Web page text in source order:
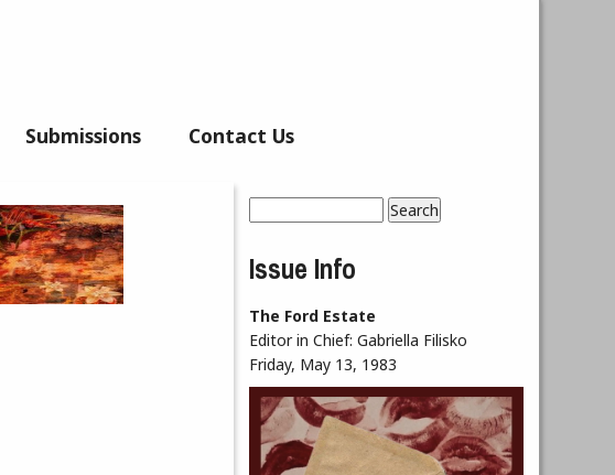
Submissions Contact Us
Search form
Issue Info
The Ford Estate
Editor in Chief: Gabriella Filisko
Friday, May 13, 1983